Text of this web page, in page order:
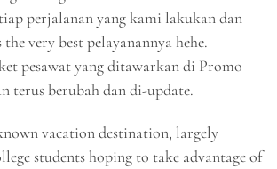
perjalanan yang kami lakukan dan
very best pelayanannya hehe.
pesawat yang ditawarkan di Promo
terus berubah dan di-update.
vacation destination, largely
students hoping to take advantage of